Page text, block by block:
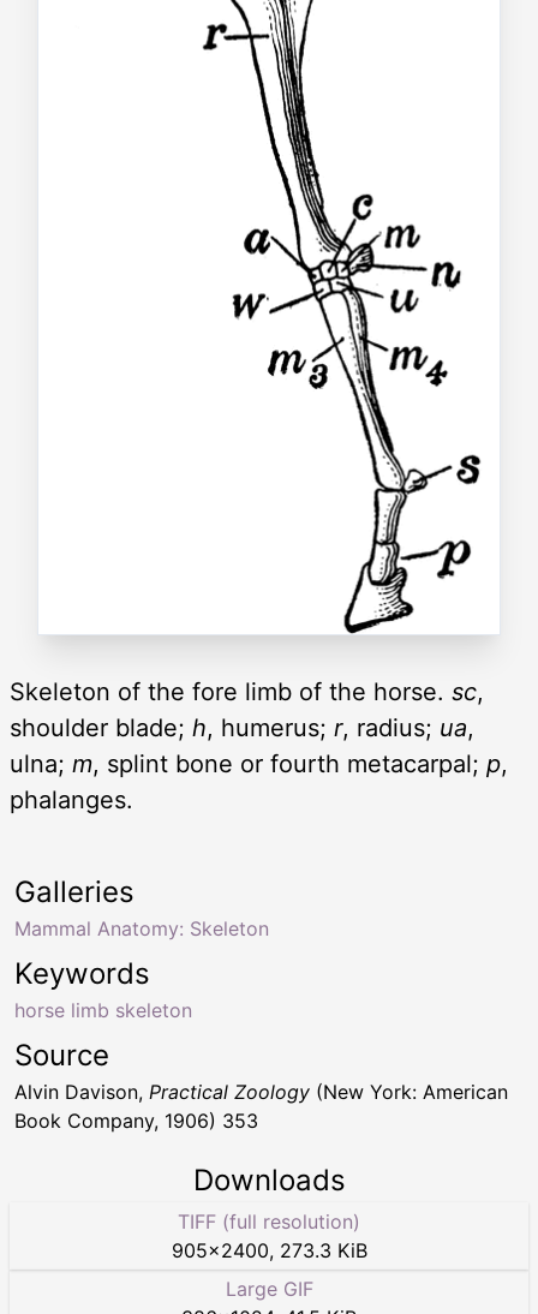
Skeleton of the fore limb of the horse. sc,
shoulder blade; h, humerus; r, radius; ua,
ulna; m, splint bone or fourth metacarpal; p,
phalanges.
Keywords
horse limb skeleton
Galleries
Mammal Anatomy: Skeleton
Source
Alvin Davison, Practical Zoology (New York: American
Book Company, 1906) 353
Downloads
TIFF (full resolution)
905×2400, 273.3 KiB
Large GIF